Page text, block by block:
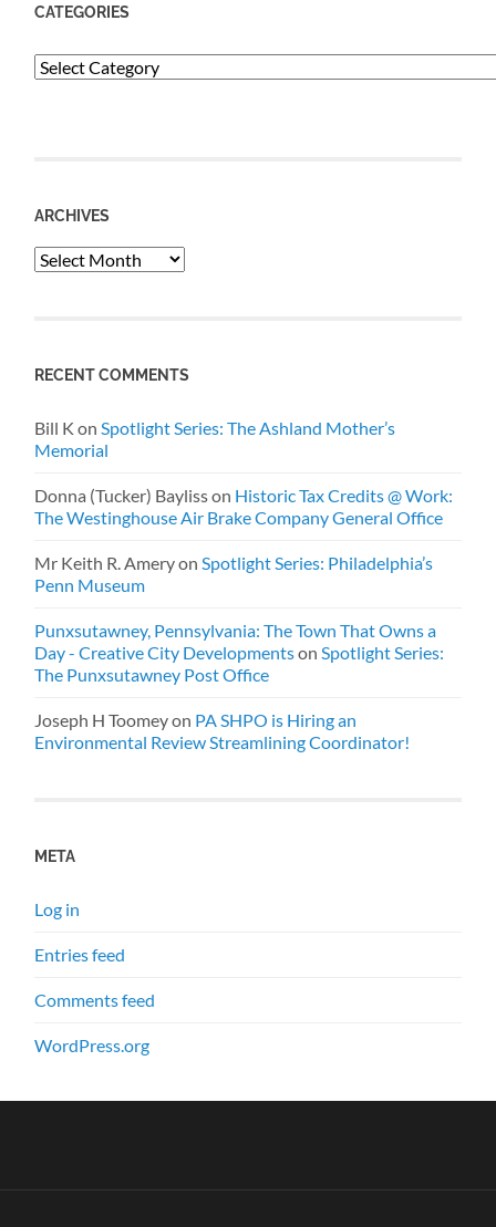
CATEGORIES
Categories
ARCHIVES
Archives
RECENT COMMENTS
Bill K on Spotlight Series: The Ashland Mother’s
Memorial
Donna (Tucker) Baylisson Historic Tax Credits @ Work:
The Westinghouse Air Brake Company General Office
Mr Keith R. Ameryon Spotlight Series: Philadelphia’s
Penn Museum
Punxsutawney, Pennsylvania: The Town That Owns a
Day - Creative City Developmentson Spotlight Series:
The Punxsutawney Post Office
Joseph H Toomeyon PA SHPO is Hiring an
Environmental Review Streamlining Coordinator!
META
Log in
Entries feed
Comments feed
WordPress.org